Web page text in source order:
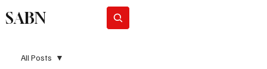
SABN
All Posts